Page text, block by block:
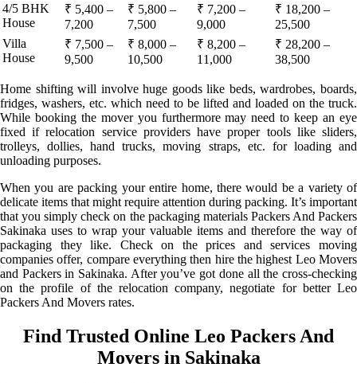
4/5 BHK
House
₹ 5,400 –
7,200
₹ 5,800 –
7,500
₹ 7,200 –
9,000
₹ 18,200 –
25,500
Villa
House
₹ 7,500 –
9,500
₹ 8,000 –
10,500
₹ 8,200 –
11,000
₹ 28,200 –
38,500
Home shifting will involve huge goods like beds, wardrobes, boards,
fridges, washers, etc. which need to be lifted and loaded on the truck.
While booking the mover you furthermore may need to keep an eye
fixed if relocation service providers have proper tools like sliders,
trolleys, dollies, hand trucks, moving straps, etc. for loading and
unloading purposes.
When you are packing your entire home, there would be a variety of
delicate items that might require attention during packing. It’s important
that you simply check on the packaging materials Packers And Packers
Sakinaka uses to wrap your valuable items and therefore the way of
packaging they like. Check on the prices and services moving
companies offer, compare everything then hire the highest Leo Movers
and Packers in Sakinaka. After you’ve got done all the cross-checking
on the profile of the relocation company, negotiate for better Leo
Packers And Movers rates.
Find Trusted Online Leo Packers And
Movers in Sakinaka